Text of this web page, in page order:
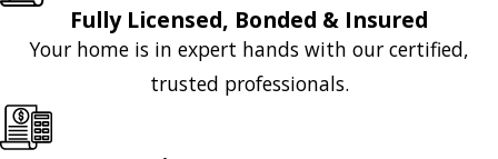
Fully Licensed, Bonded & Insured
Your home is in expert hands with our certified,
trusted professionals.